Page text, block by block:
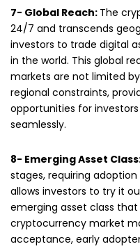
7- Global Reach: The
24/7 and transcends
investors to trade digital
in the world. This global
markets are not limited
regional constraints,
opportunities for
seamlessly.
8- Emerging Asset
stages, requiring
allows investors to try it
emerging asset class that
cryptocurrency market
acceptance, early